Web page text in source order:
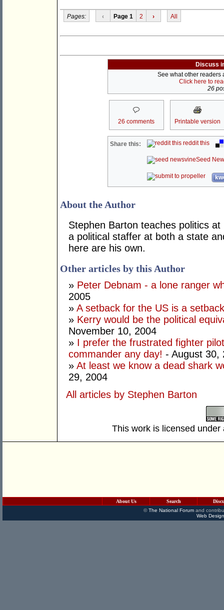
Pages: ‹ Page 1 2 › All
Discuss
See what other readers
Click here to
26
26 comments Printable version
Share this: reddit this
Seed
About the Author
Stephen Barton teaches politics
a political staffer at both a state
here are his own.
Other articles by this Author
» Peter Debnam - a lone ranger
2005
» A setback for the US is a
» Kerry would be the political
November 10, 2004
» I prefer the frustrated fighter
commander any day! - August 30,
» At least we know a dead shark
29, 2004
All articles by Stephen Barton
This work is licensed
About Us Search
©The National Forumand
Web